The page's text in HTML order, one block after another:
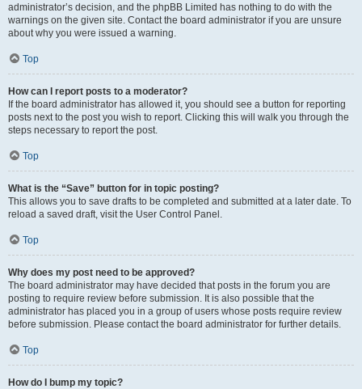
administrator’s decision, and the phpBB Limited has nothing to do with the
warnings on the given site. Contact the board administrator if you are unsure
about why you were issued a warning.
Top
How can I report posts to a moderator?
If the board administrator has allowed it, you should see a button for reporting
posts next to the post you wish to report. Clicking this will walk you through the
steps necessary to report the post.
Top
What is the “Save” button for in topic posting?
This allows you to save drafts to be completed and submitted at a later date. To
reload a saved draft, visit the User Control Panel.
Top
Why does my post need to be approved?
The board administrator may have decided that posts in the forum you are
posting to require review before submission. It is also possible that the
administrator has placed you in a group of users whose posts require review
before submission. Please contact the board administrator for further details.
Top
How do I bump my topic?